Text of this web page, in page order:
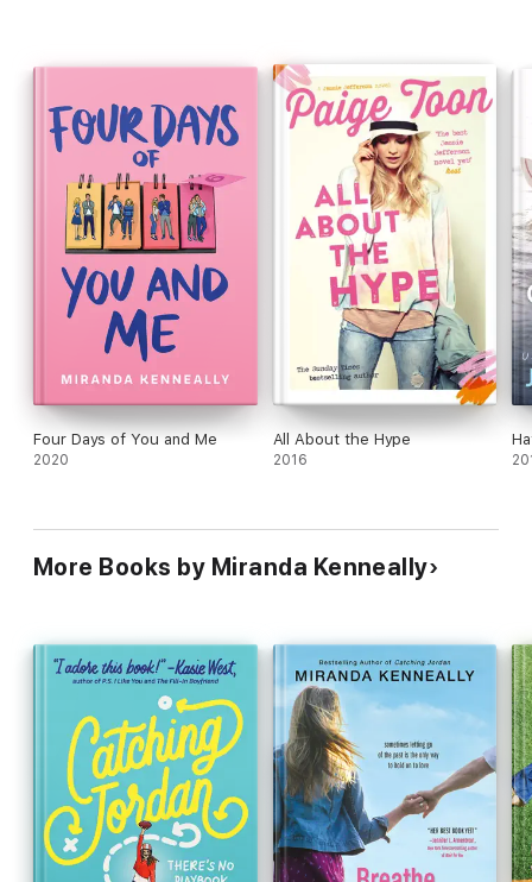
Four Days of You and Me
2020
All About the Hype
2016
More Books by Miranda Kenneally